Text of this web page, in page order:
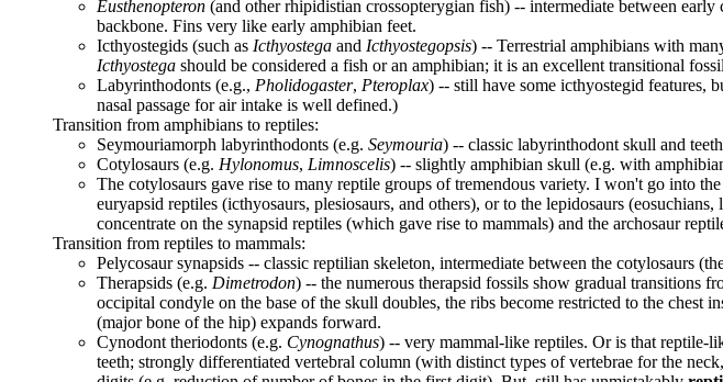
Eusthenopteron (and other rhipidistian crossopterygian fish) -- intermediate between
backbone. Fins very like early amphibian feet.
Icthyostegids (such as Icthyostega and Icthyostegopsis) -- Terrestrial amphibians with
Icthyostega should be considered a fish or an amphibian; it is an excellent transitional
Labyrinthodonts (e.g., Pholidogaster, Pteroplax) -- still have some icthyostegid features,
nasal passage for air intake is well defined.)
Transition from amphibians to reptiles:
Seymouriamorph labyrinthodonts (e.g. Seymouria) -- classic labyrinthodont skull and
Cotylosaurs (e.g. Hylonomus, Limnoscelis) -- slightly amphibian skull (e.g. with
The cotylosaurs gave rise to many reptile groups of tremendous variety. I won't go into
euryapsid reptiles (icthyosaurs, plesiosaurs, and others), or to the lepidosaurs
concentrate on the synapsid reptiles (which gave rise to mammals) and the archosaur
Transition from reptiles to mammals:
Pelycosaur synapsids -- classic reptilian skeleton, intermediate between the cotylosaurs
Therapsids (e.g. Dimetrodon) -- the numerous therapsid fossils show gradual transitions
occipital condyle on the base of the skull doubles, the ribs become restricted to the
(major bone of the hip) expands forward.
Cynodont theriodonts (e.g. Cynognathus) -- very mammal-like reptiles. Or is that reptile-
teeth; strongly differentiated vertebral column (with distinct types of vertebrae for the